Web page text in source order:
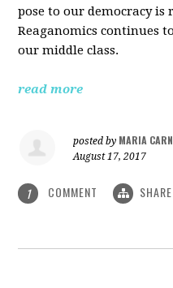
pose to our democracy is
Reaganomics continues
our middle class.
read more
posted by MARIA
August 17, 2017
1 COMMENT SHARE